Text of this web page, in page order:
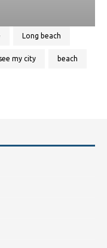
Long beach
see my city beach